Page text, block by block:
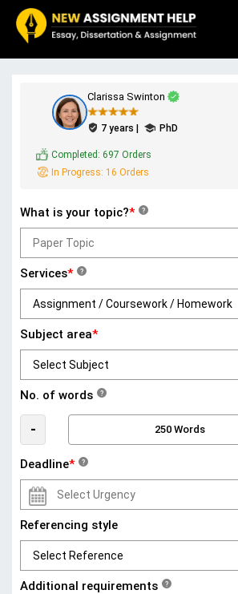
Clarissa Swinton
7 years | PhD
Completed: 697 Orders
In Progress: 16 Orders
What is your topic?* ?
Services* ?
Subject area*
No. of words ?
-
Deadline* ?
Referencing style
Additional requirements ?